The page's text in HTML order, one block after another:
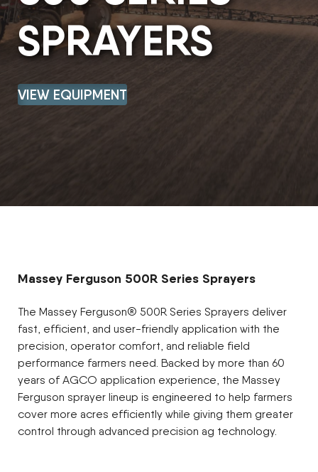
SPRAYERS
VIEW EQUIPMENT
Massey Ferguson 500R Series Sprayers
The Massey Ferguson® 500R Series Sprayers deliver
fast, efficient, and user-friendly application with the
precision, operator comfort, and reliable field
performance farmers need. Backed by more than 60
years of AGCO application experience, the Massey
Ferguson sprayer lineup is engineered to help farmers
cover more acres efficiently while giving them greater
control through advanced precision ag technology.